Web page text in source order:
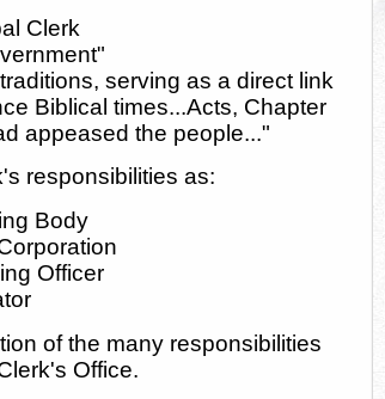
Clerk
serving as a direct link
Biblical times...Acts, Chapter
appeased the people..."
responsibilities as:
Body
Officer
of the many responsibilities
Office.